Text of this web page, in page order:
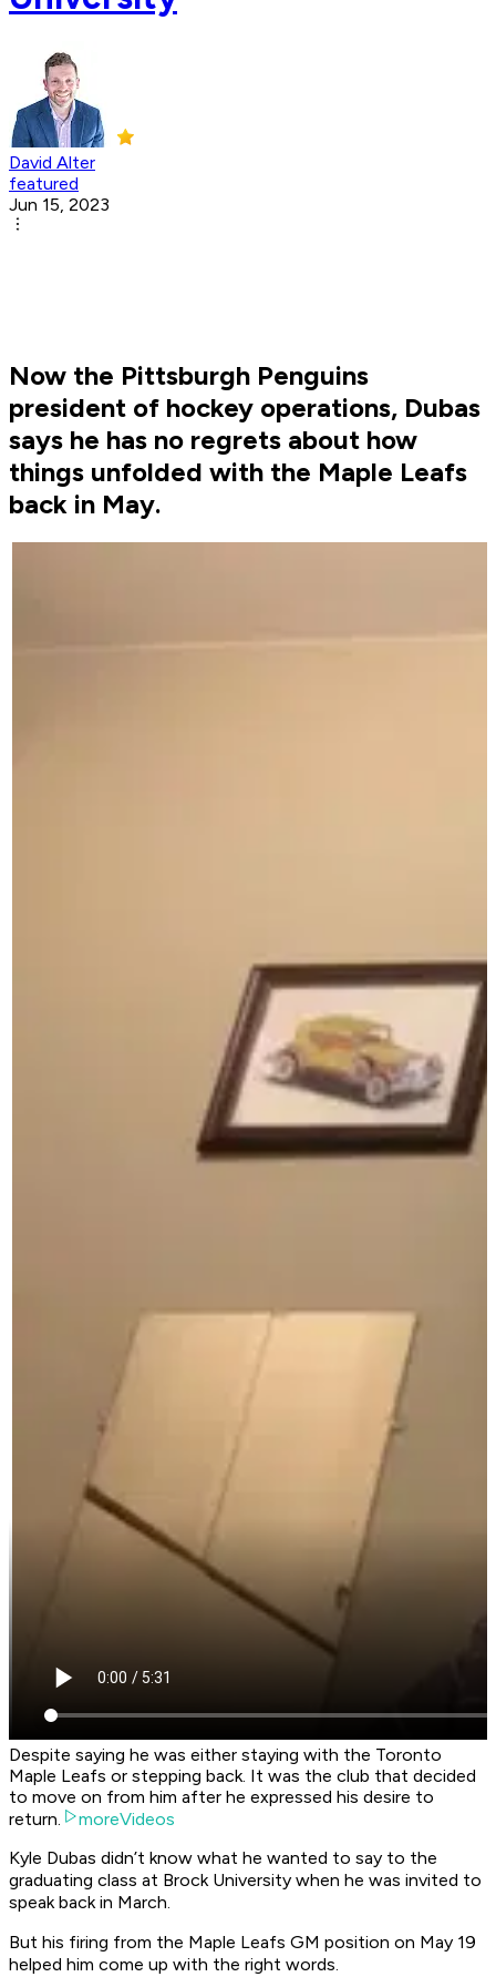
David Alter
featured
Jun 15, 2023
Now the Pittsburgh Penguins
president of hockey operations, Dubas
says he has no regrets about how
things unfolded with the Maple Leafs
back in May.
Despite saying he was either staying with the Toronto
Maple Leafs or stepping back. It was the club that decided
to move on from him after he expressed his desire to
return.
moreVideos
Kyle Dubas didn’t know what he wanted to say to the
graduating class at Brock University when he was invited to
speak back in March.
But his firing from the Maple Leafs GM position on May 19
helped him come up with the right words.